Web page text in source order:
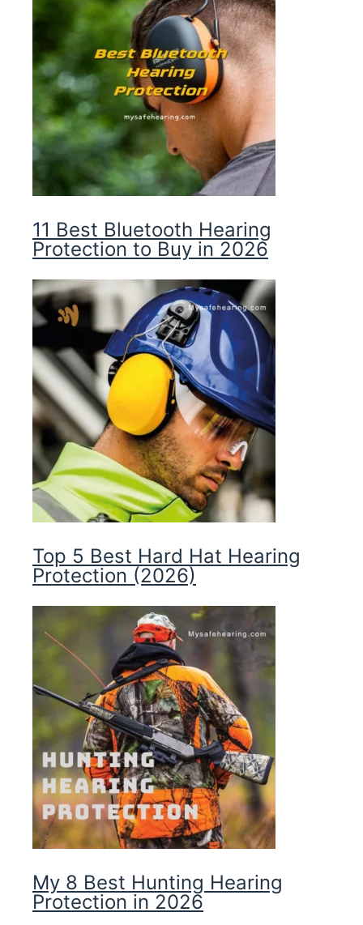
11 Best Bluetooth Hearing
Protection to Buy in 2026
Top 5 Best Hard Hat Hearing
Protection (2026)
My 8 Best Hunting Hearing
Protection in 2026